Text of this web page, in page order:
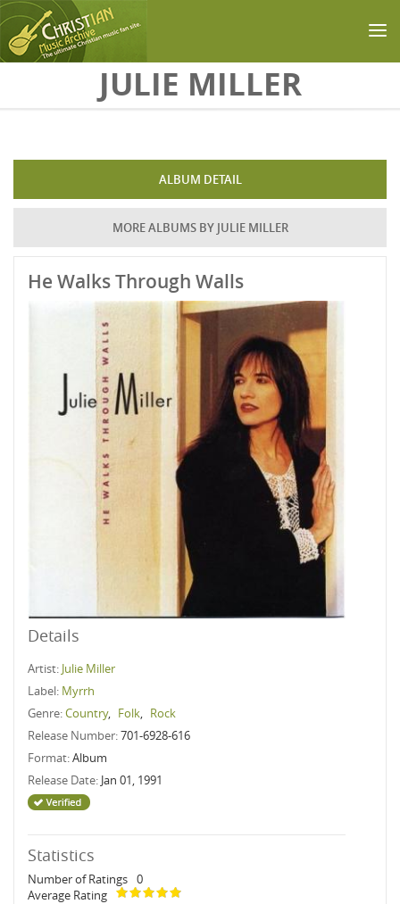
Skip to main contentJULIE MILLER
ALBUM DETAIL
MORE ALBUMS BY JULIE MILLER
He Walks Through Walls
Details
Artist: Julie Miller
Label: Myrrh
Genre:Country, Folk, Rock
Release Number:701-6928-616
Format:Album
Release Date: Jan 01, 1991
Statistics
Number of Ratings 0
Average Rating